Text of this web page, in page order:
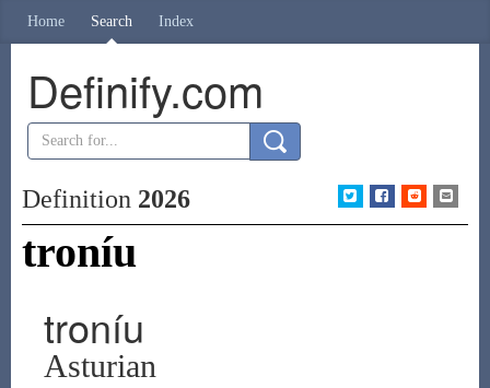
Home Search Index
Definify.com
Definition 2026
troníu
troníu
Asturian